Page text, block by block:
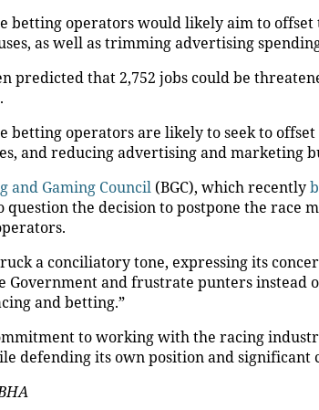
betting operators would likely aim to
as well as trimming advertising
predicted that 2,752 jobs could be
betting operators are likely to seek to
and reducing advertising and marketing
and Gaming Council (BGC), which recently
question the decision to postpone the race
a conciliatory tone, expressing its
Government and frustrate punters instead
and betting.”
to working with the racing
defending its own position and significant